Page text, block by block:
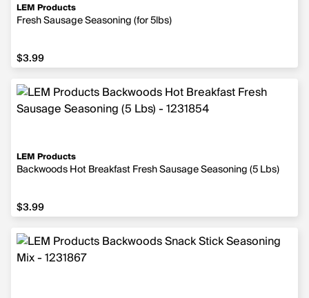
LEM Products
Fresh Sausage Seasoning (for 5lbs)
$3.99
$3.99
LEM Products
Backwoods Hot Breakfast Fresh Sausage Seasoning (5 Lbs)
$3.99
$3.99